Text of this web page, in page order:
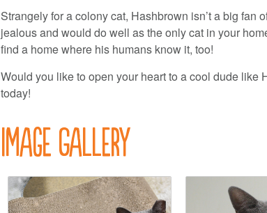
Strangely for a colony cat, Hashbrown isn’t a big fan
jealous and would do well as the only cat in your
find a home where his humans know it, too!
Would you like to open your heart to a cool dude
today!
Image Gallery